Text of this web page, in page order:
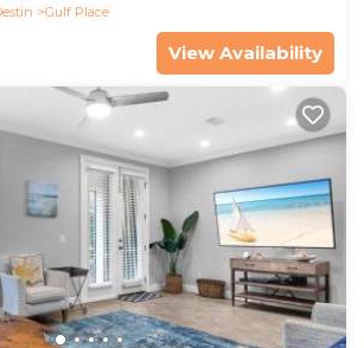
Gulf Place
View Availability